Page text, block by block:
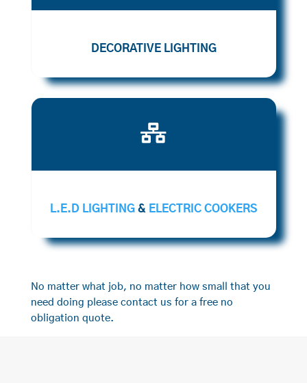
DECORATIVE LIGHTING

L.E.D LIGHTING & ELECTRIC COOKERS
No matter what job, no matter how small that you
need doing please contact us for a free no
obligation quote.